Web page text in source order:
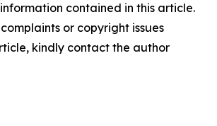
contained in this article.
or copyright issues
kindly contact the author